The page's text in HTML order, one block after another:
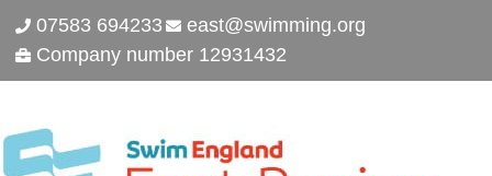
07583 694233
east@swimming.org
Company number 12931432